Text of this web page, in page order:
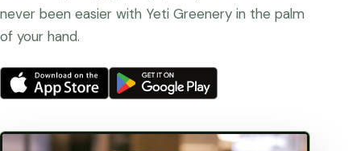
never been easier with Yeti Greenery in the palm
of your hand.